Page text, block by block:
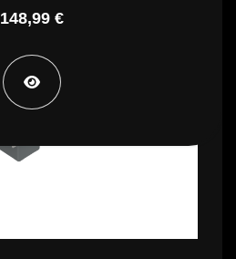
148,99 €